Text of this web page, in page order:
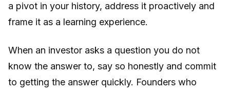
a pivot in your history, address it proactively and
frame it as a learning experience.
When an investor asks a question you do not
know the answer to, say so honestly and commit
to getting the answer quickly. Founders who